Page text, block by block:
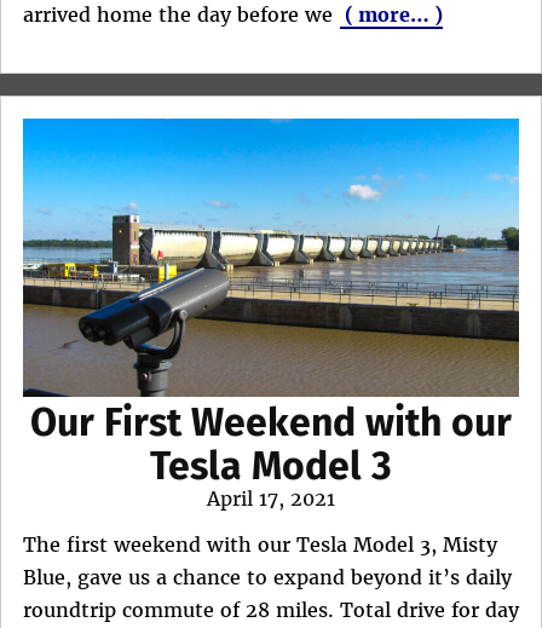
arrived home the day before we ( more… )
Our First Weekend with our
Tesla Model 3
Posted
on
April 17, 2021
The first weekend with our Tesla Model 3, Misty
Blue, gave us a chance to expand beyond it’s daily
roundtrip commute of 28 miles. Total drive for day